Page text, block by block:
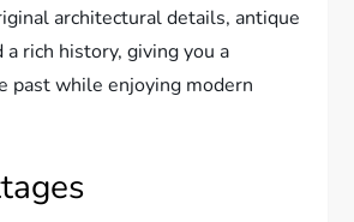
architectural details, antique
a rich history, giving you a
past while enjoying modern